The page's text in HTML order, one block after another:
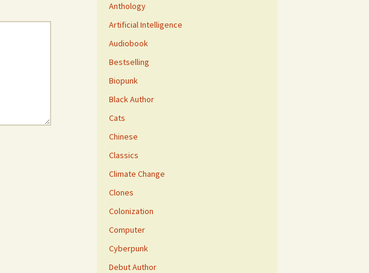
Anthology
Artificial Intelligence
Audiobook
Bestselling
Biopunk
Black Author
Cats
Chinese
Classics
Climate Change
Clones
Colonization
Computer
Cyberpunk
Debut Author